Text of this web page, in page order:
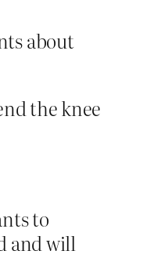
about
the knee
to
and will